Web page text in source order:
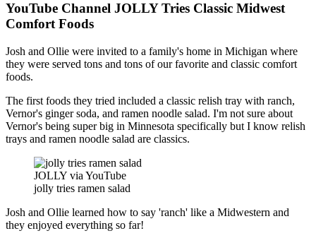
YouTube Channel JOLLY Tries Classic Midwest
Comfort Foods
Josh and Ollie were invited to a family's home in Michigan where
they were served tons and tons of our favorite and classic comfort
foods.
The first foods they tried included a classic relish tray with ranch,
Vernor's ginger soda, and ramen noodle salad. I'm not sure about
Vernor's being super big in Minnesota specifically but I know relish
trays and ramen noodle salad are classics.
JOLLY via YouTube
jolly tries ramen salad
Josh and Ollie learned how to say 'ranch' like a Midwestern and
they enjoyed everything so far!